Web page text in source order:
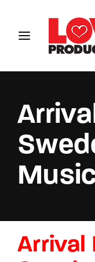
Arrival
Password
Remember